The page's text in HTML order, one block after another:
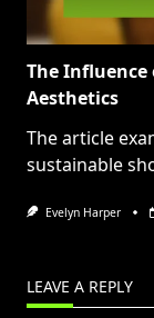
The
Aesthetics
The article
sustainable
Evelyn Harper
LEAVE A REPLY